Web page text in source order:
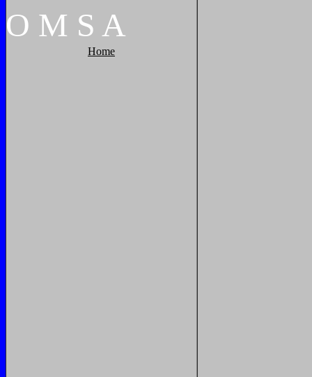
O M S A
Home